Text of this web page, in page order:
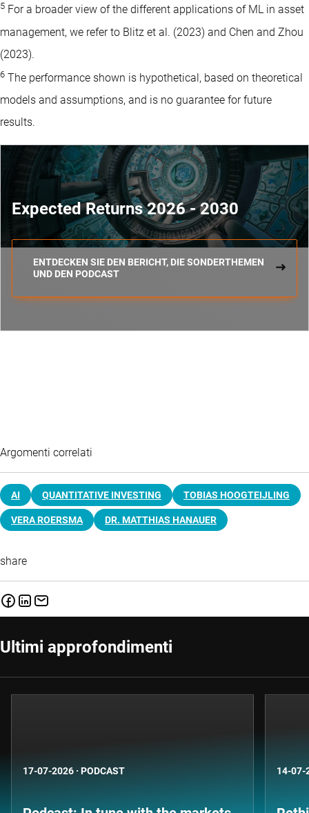
5 For a broader view of the different applications of ML in asset
management, we refer to Blitz et al. (2023) and Chen and Zhou
(2023).
6 The performance shown is hypothetical, based on theoretical
models and assumptions, and is no guarantee for future
results.
Expected Returns 2026 - 2030
ENTDECKEN SIE DEN BERICHT, DIE SONDERTHEMEN
UND DEN PODCAST
Argomenti correlati
AI QUANTITATIVE INVESTING TOBIAS HOOGTEIJLING
VERA ROERSMA DR. MATTHIAS HANAUER
share
Ultimi approfondimenti
17-07-2026 · PODCAST 14-07-